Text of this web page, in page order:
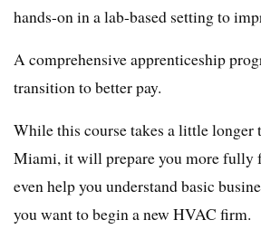
hands-on in a lab-based setting to
A comprehensive apprenticeship
transition to better pay.
While this course takes a little longer
Miami, it will prepare you more fully
even help you understand basic
you want to begin a new HVAC firm.